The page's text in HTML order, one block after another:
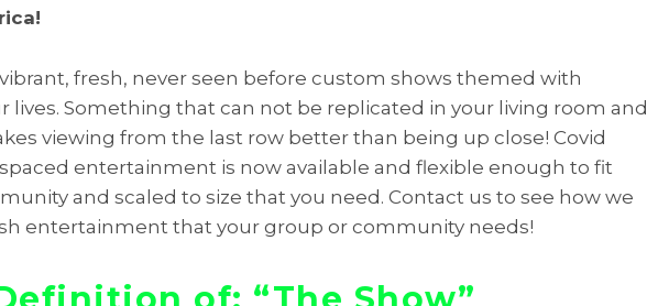
fresh, never seen before custom shows themed with
lives. Something that can not be replicated in your living room and
viewing from the last row better than being up close! Covid
entertainment is now available and flexible enough to fit
and scaled to size that you need. Contact us to see how we
entertainment that your group or community needs!